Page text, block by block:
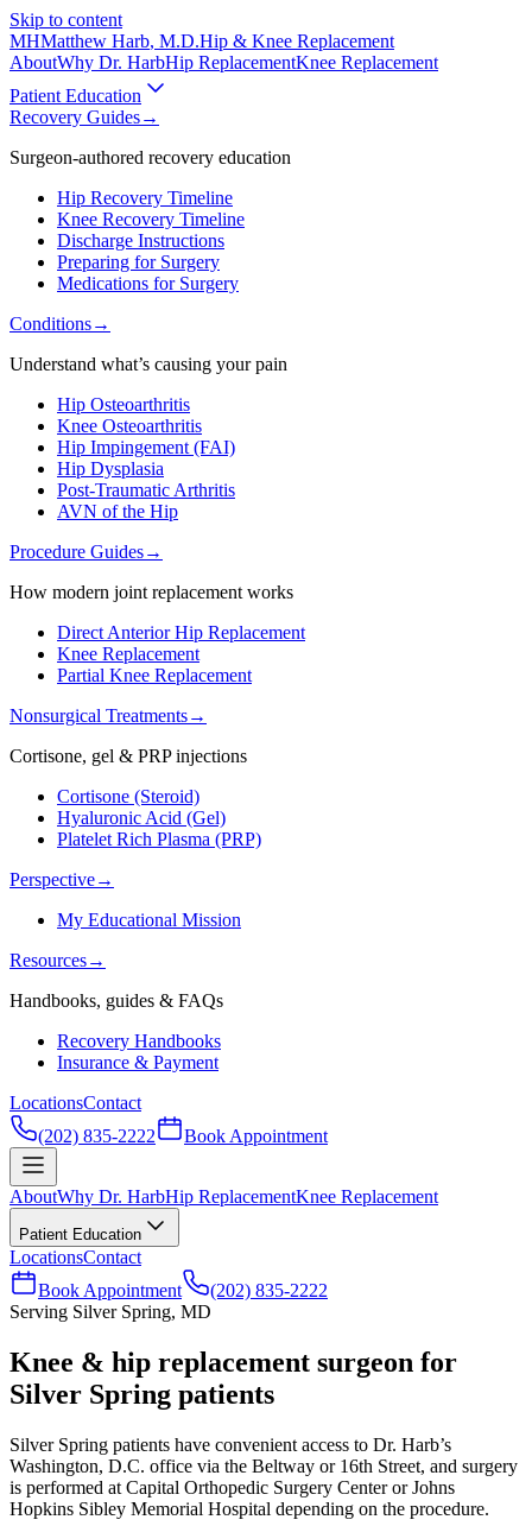
Skip to content
MHMatthew Harb, M.D.Hip & Knee Replacement
AboutWhy Dr. HarbHip ReplacementKnee Replacement
Patient Education
Recovery Guides→
Surgeon-authored recovery education
Hip Recovery Timeline
Knee Recovery Timeline
Discharge Instructions
Preparing for Surgery
Medications for Surgery
Conditions→
Understand what’s causing your pain
Hip Osteoarthritis
Knee Osteoarthritis
Hip Impingement (FAI)
Hip Dysplasia
Post-Traumatic Arthritis
AVN of the Hip
Procedure Guides→
How modern joint replacement works
Direct Anterior Hip Replacement
Knee Replacement
Partial Knee Replacement
Nonsurgical Treatments→
Cortisone, gel & PRP injections
Cortisone (Steroid)
Hyaluronic Acid (Gel)
Platelet Rich Plasma (PRP)
Perspective→
My Educational Mission
Resources→
Handbooks, guides & FAQs
Recovery Handbooks
Insurance & Payment
LocationsContact
(202) 835-2222
Book Appointment
AboutWhy Dr. HarbHip ReplacementKnee Replacement
Patient Education
LocationsContact
Book Appointment
(202) 835-2222
Serving Silver Spring, MD
Knee & hip replacement surgeon for
Silver Spring patients
Silver Spring patients have convenient access to Dr. Harb’s
Washington, D.C. office via the Beltway or 16th Street, and surgery
is performed at Capital Orthopedic Surgery Center or Johns
Hopkins Sibley Memorial Hospital depending on the procedure.